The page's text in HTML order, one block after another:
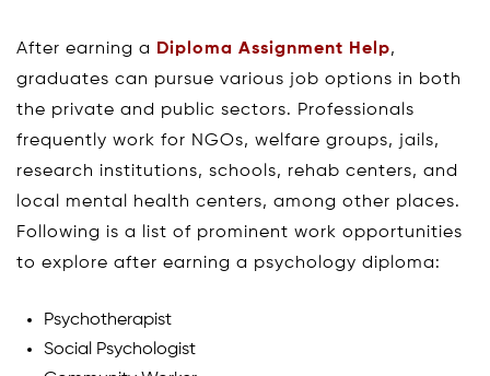
After earning a Diploma Assignment Help,
graduates can pursue various job options in both
the private and public sectors. Professionals
frequently work for NGOs, welfare groups, jails,
research institutions, schools, rehab centers, and
local mental health centers, among other places.
Following is a list of prominent work opportunities
to explore after earning a psychology diploma:
Psychotherapist
Social Psychologist